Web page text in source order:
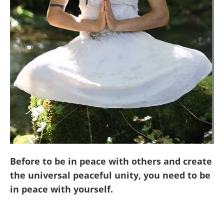
Before to be in peace with others and create
the universal peaceful unity, you need to be
in peace with yourself.